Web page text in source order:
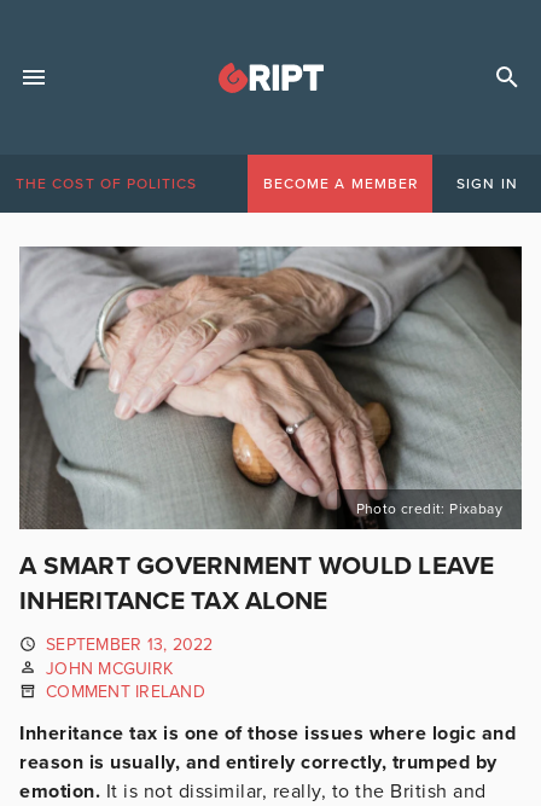
THE COST OF POLITICS BECOME A MEMBER SIGN IN
Photo credit: Pixabay
A SMART GOVERNMENT WOULD LEAVE
INHERITANCE TAX ALONE
SEPTEMBER 13, 2022
JOHN MCGUIRK
COMMENT IRELAND
Inheritance tax is one of those issues where logic and
reason is usually, and entirely correctly, trumped by
emotion. It is not dissimilar, really, to the British and